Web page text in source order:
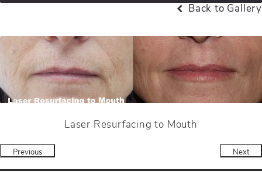
Back to Gallery
Laser Resurfacing to Mouth
Previous Next